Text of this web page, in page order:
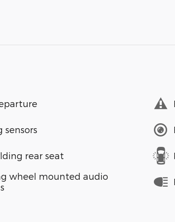
sensors
rear seat
wheel mounted audio